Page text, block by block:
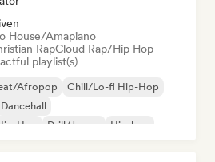
House/Amapiano
RapCloud Rap/Hip Hop
playlist(s)
Afropop
Chill/Lo-fi Hip-Hop
Dancehall
Hop
Drill/Jersey Hip-hop